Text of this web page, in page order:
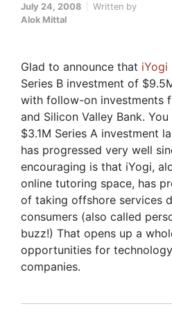
July 24, 2008
Written by
Alok Mittal
Glad to announce that iYogi
Series B investment of
with follow-on investments
and Silicon Valley Bank.
$3.1M Series A investment
has progressed very well
encouraging is that iYogi,
online tutoring space, has
of taking offshore services
consumers (also called
buzz!) That opens up a
opportunities for
companies.